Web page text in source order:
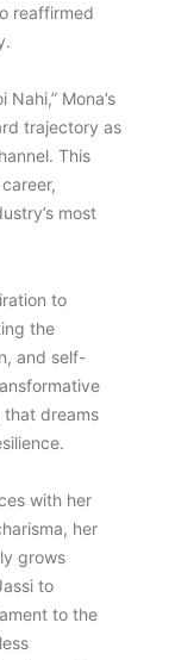
reaffirmed
Mona’s
trajectory as
This
most
to
the
and self-
dreams
with her
her
grows
to
to the